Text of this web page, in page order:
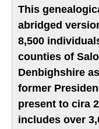
This
abridged
8,500
counties of
Denbighshire
former
present to cira
includes over